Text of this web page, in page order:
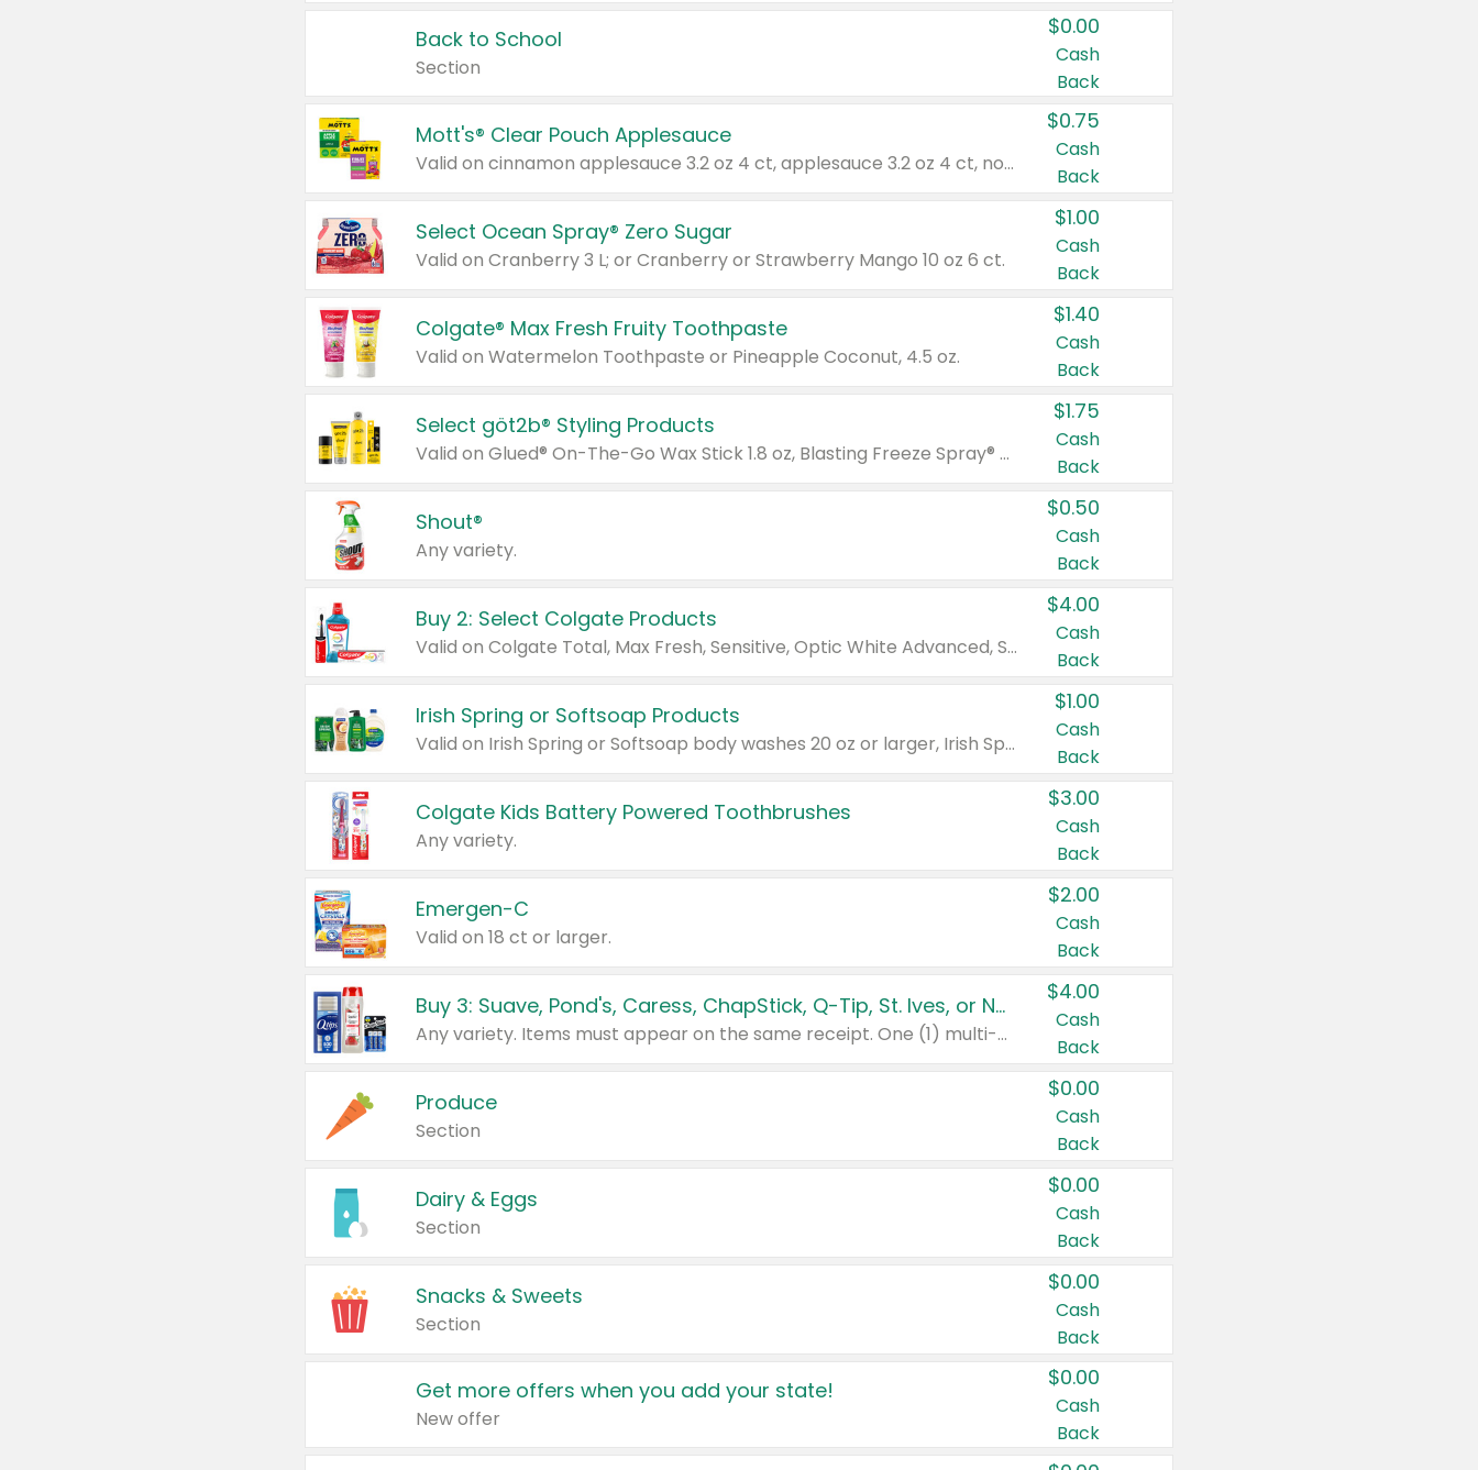
Back to School
Section
$0.00
Cash
Back
Mott's® Clear Pouch Applesauce
Valid on cinnamon applesauce 3.2 oz 4 ct, applesauce 3.2 oz 4 ct, no sugar added applesauce 3.2 oz 4 ct, or fruit smoothie mixed berry 4.2 oz 4 ct.
$0.75
Cash
Back
Select Ocean Spray® Zero Sugar
Valid on Cranberry 3 L; or Cranberry or Strawberry Mango 10 oz 6 ct.
$1.00
Cash
Back
Colgate® Max Fresh Fruity Toothpaste
Valid on Watermelon Toothpaste or Pineapple Coconut, 4.5 oz.
$1.40
Cash
Back
Select göt2b® Styling Products
Valid on Glued® On-The-Go Wax Stick 1.8 oz, Blasting Freeze Spray® Extra Strong Rigid Hold for Spiked Styles 12 oz, Styling Spiking Glue Water-Resistant Bold Screaming Hold Spikes 6 oz, 2-in-1 Brow Gel & Edge Control Strong Hold Eyebrow & Hair Mascara 0.54 oz.
$1.75
Cash
Back
Shout®
Any variety.
$0.50
Cash
Back
Buy 2: Select Colgate Products
Valid on Colgate Total, Max Fresh, Sensitive, Optic White Advanced, Stain Fighter, Purple or Charcoal toothpastes 3 oz or larger, Colgate 360°, Total, Gum Health, Expert or Optic White toothbrushes , mouthwashes or mouth rinses 16 oz or larger. Excludes 3 pack toothpastes. Items must appear on the same receipt.
$4.00
Cash
Back
Irish Spring or Softsoap Products
Valid on Irish Spring or Softsoap body washes 20 oz or larger, Irish Spring bar soap multi-packs 6 ct or larger, or Softsoap liquid hand soap refills 50 oz.
$1.00
Cash
Back
Colgate Kids Battery Powered Toothbrushes
Any variety.
$3.00
Cash
Back
Emergen-C
Valid on 18 ct or larger.
$2.00
Cash
Back
Buy 3: Suave, Pond's, Caress, ChapStick, Q-Tip, St. Ives, or Noxzema Products
Any variety. Items must appear on the same receipt. One (1) multi-pack is considered one (1) item purchased.
$4.00
Cash
Back
Produce
Section
$0.00
Cash
Back
Dairy & Eggs
Section
$0.00
Cash
Back
Snacks & Sweets
Section
$0.00
Cash
Back
Get more offers when you add your state!
New offer
$0.00
Cash
Back